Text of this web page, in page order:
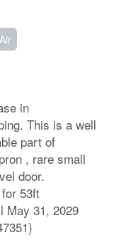
in
This is a well
part of
, rare small
door.
53ft
May 31, 2029